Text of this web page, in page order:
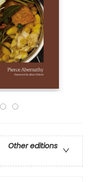
Other editions